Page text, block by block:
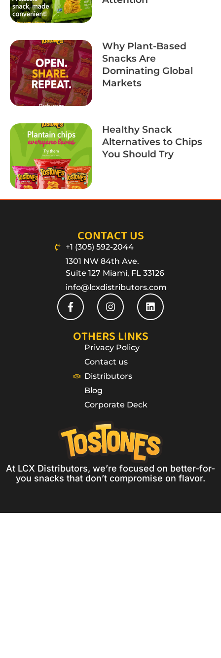
Why Plant-Based
Snacks Are
Dominating Global
Markets
Healthy Snack
Alternatives to Chips
You Should Try
At LCX Distributors, we’re focused on better-for-
you snacks that don’t compromise on flavor.
CONTACT US
+1 (305) 592-2044
1301 NW 84th Ave.
Suite 127 Miami, FL 33126
info@lcxdistributors.com
OTHERS LINKS
Privacy Policy
Contact us
Distributors
Blog
Corporate Deck